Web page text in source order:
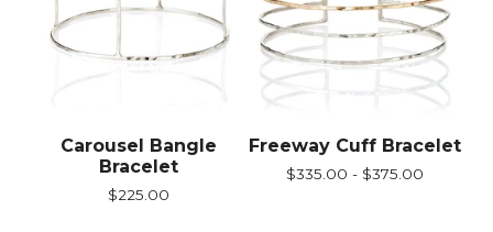
Carousel Bangle
Bracelet
$225.00
Freeway Cuff Bracelet
$335.00 - $375.00